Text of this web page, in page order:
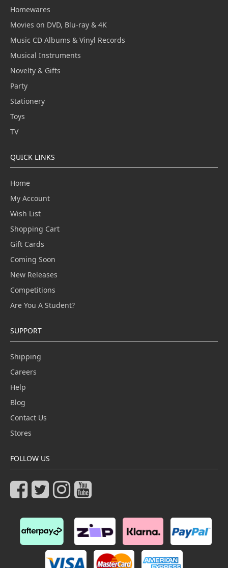
Homewares
Movies on DVD, Blu-ray & 4K
Music CD Albums & Vinyl Records
Musical Instruments
Novelty & Gifts
Party
Stationery
Toys
TV
QUICK LINKS
Home
My Account
Wish List
Shopping Cart
Gift Cards
Coming Soon
New Releases
Competitions
Are You A Student?
SUPPORT
Shipping
Careers
Help
Blog
Contact Us
Stores
FOLLOW US